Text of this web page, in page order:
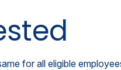
for all eligible